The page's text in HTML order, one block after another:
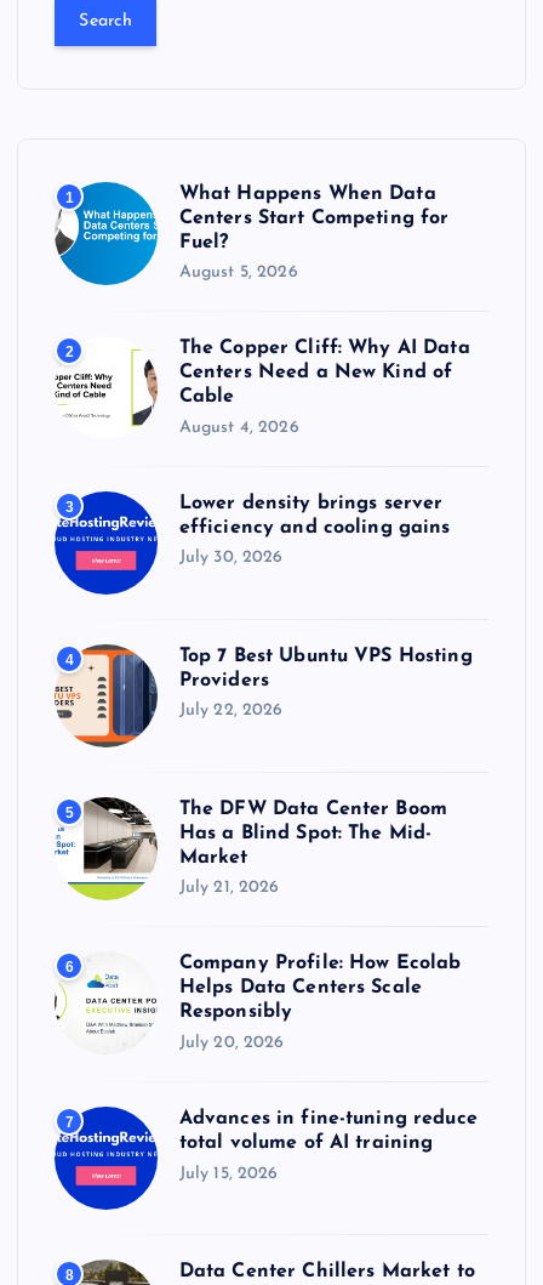
:
1
What Happens When Data
Centers Start Competing for
Fuel?
August 5, 2026
2
The Copper Cliff: Why AI Data
Centers Need a New Kind of
Cable
August 4, 2026
3
Lower density brings server
efficiency and cooling gains
July 30, 2026
4
Top 7 Best Ubuntu VPS Hosting
Providers
July 22, 2026
5
The DFW Data Center Boom
Has a Blind Spot: The Mid-
Market
July 21, 2026
6
Company Profile: How Ecolab
Helps Data Centers Scale
Responsibly
July 20, 2026
7
Advances in fine-tuning reduce
total volume of AI training
July 15, 2026
8
Data Center Chillers Market to